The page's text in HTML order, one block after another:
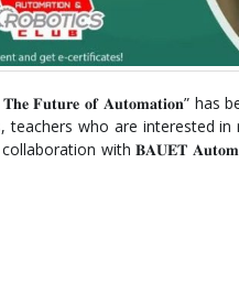
𝐅𝐮𝐭𝐮𝐫𝐞 𝐨𝐟 𝐀𝐮𝐭𝐨𝐦𝐚𝐭𝐢𝐨𝐧”
teachers who are interested
with 𝐁𝐀𝐔𝐄𝐓